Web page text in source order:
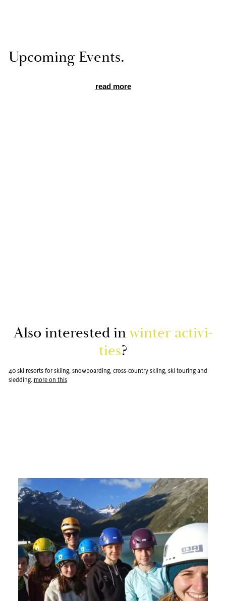
Up­com­ing Events.
read more
Also in­ter­ested inwin­ter ac­tiv­i­
ties?
40 ski re­sorts for ski­ing, snow­board­ing, cross-coun­try ski­ing, ski tour­ing and
sled­ding. more on this